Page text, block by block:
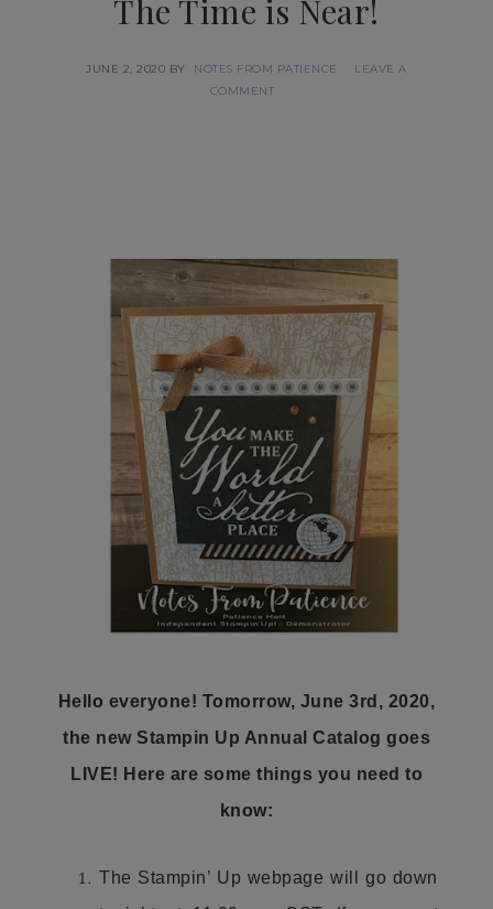
The Time is Near!
JUNE 2, 2020 BY NOTES FROM PATIENCE
LEAVE A
COMMENT
Hello everyone! Tomorrow, June 3rd, 2020,
the new Stampin Up Annual Catalog goes
LIVE! Here are some things you need to
know:
The Stampin’ Up webpage will go down